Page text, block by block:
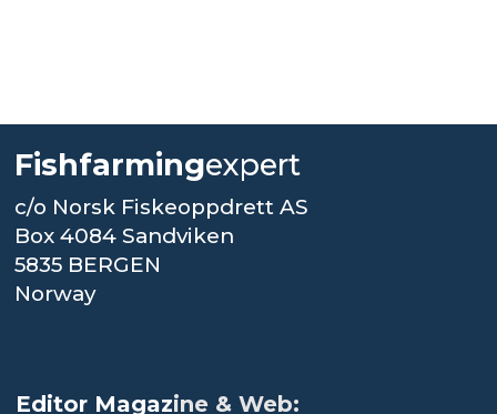
Fishfarmingexpert
c/o Norsk Fiskeoppdrett AS
Box 4084 Sandviken
5835 BERGEN
Norway
Editor Magazine & Web: